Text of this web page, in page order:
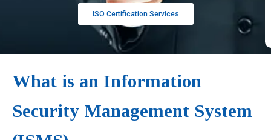
ISO Certification Services
What is an Information
Security Management System